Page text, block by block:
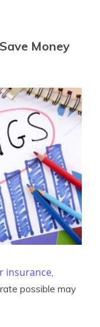
Money
insurance,
possible may